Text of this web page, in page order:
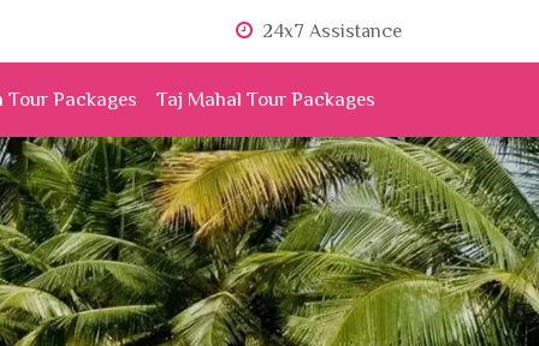
24x7 Assistance
Tour Packages Taj Mahal Tour Packages